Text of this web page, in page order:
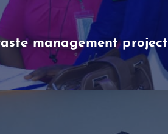
management project